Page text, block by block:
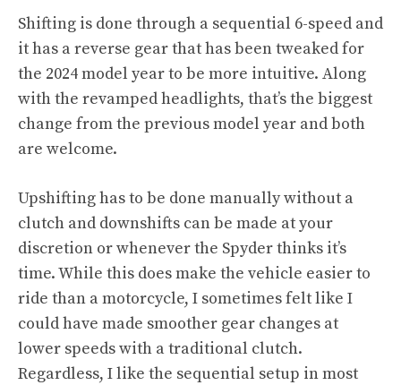
Shifting is done through a sequential 6-speed and
it has a reverse gear that has been tweaked for
the 2024 model year to be more intuitive. Along
with the revamped headlights, that’s the biggest
change from the previous model year and both
are welcome.
Upshifting has to be done manually without a
clutch and downshifts can be made at your
discretion or whenever the Spyder thinks it’s
time. While this does make the vehicle easier to
ride than a motorcycle, I sometimes felt like I
could have made smoother gear changes at
lower speeds with a traditional clutch.
Regardless, I like the sequential setup in most